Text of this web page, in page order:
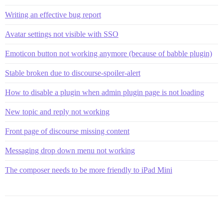
Writing an effective bug report
Avatar settings not visible with SSO
Emoticon button not working anymore (because of babble plugin)
Stable broken due to discourse-spoiler-alert
How to disable a plugin when admin plugin page is not loading
New topic and reply not working
Front page of discourse missing content
Messaging drop down menu not working
The composer needs to be more friendly to iPad Mini